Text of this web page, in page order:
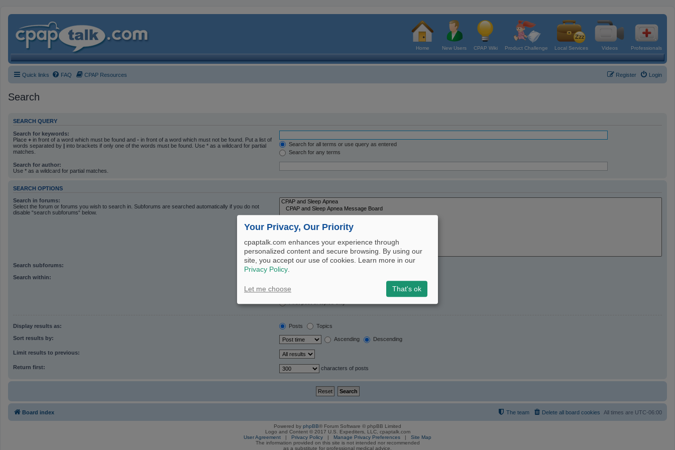
Home New Users CPAP Wiki Product Challenge Local Services Videos Professionals
Quick links FAQ CPAP Resources Login
Register
Search
SEARCH QUERY
Search for keywords:
Place + in front of a word which must be found and - in front of a word which must not be found. Put a list of
words separated by | into brackets if only one of the words must be found. Use * as a wildcard for partial
matches.
Search for all terms or use query as entered
Search for any terms
Search for author:
Use * as a wildcard for partial matches.
SEARCH OPTIONS
Search in forums:
Select the forum or forums you wish to search in. Subforums are searched automatically if you do not
disable “search subforums“ below.
Search subforums: Yes
Search within:
Topic titles only
Display results as: Posts Topics
Sort results by: Ascending Descending
Limit results to previous:
Return first: characters of posts
Board index All times are UTC-06:00
Delete all board cookies
The team
Powered by phpBB® Forum Software © phpBB Limited
Logo and Content © 2017 U.S. Expediters, LLC, cpaptalk.com
User Agreement
Privacy Policy Manage Privacy Preferences
Site Map
The information provided on this site is not intended nor recommended
as a substitute for professional medical advice.
Your Privacy, Our Priority
cpaptalk.com enhances your experience through
personalized content and secure browsing. By using our
site, you accept our use of cookies. Learn more in our
Privacy Policy.
Let me choose That's ok